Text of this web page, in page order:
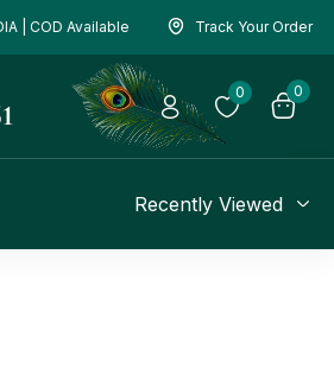
| COD Available Track Your Order
0 0
Recently Viewed